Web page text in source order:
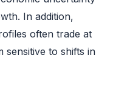
In addition,
often trade at
sensitive to shifts in